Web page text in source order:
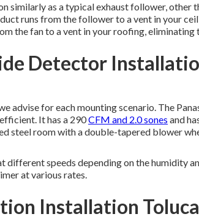
similarly as a typical exhaust follower, other
runs from the follower to a vent in your
the fan to a vent in your roofing, eliminating
Detector
advise for each mounting scenario. The
It has a 290CFM and 2.0 sones and
steel room with a double-tapered blower
different speeds depending on the humidity
at various rates.
Installation